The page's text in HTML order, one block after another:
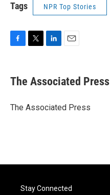
Tags NPR Top Stories
e
b
o
t
r
k
e
I
i
l
The Associated Press
The Associated Press
Stay Connected